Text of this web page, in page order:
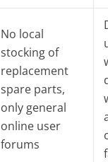
No local
stocking of
replacement
spare parts,
only general
online user
forums